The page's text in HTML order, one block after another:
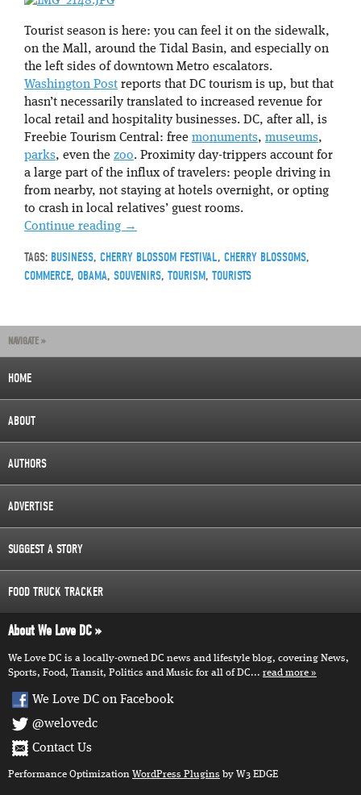
Tourist season is here: you can feel it on the sidewalk,
on the Mall, around the Tidal Basin, and especially on
the left sides of downtown Metro escalators.
Washington Post reports that DC tourism is up, but that
hasn’t necessarily translated to increased revenue for
local retail and hospitality businesses. DC, after all, is
Freebie Tourism Central: free monuments, museums,
parks, even the zoo. Proximity day-trippers account for
a large part of the influx of travelers: people driving in
from nearby, not staying at hotels overnight, or opting
to crash in local relatives’ guest rooms.
Continue reading →
TAGS: BUSINESS, CHERRY BLOSSOM FESTIVAL, CHERRY BLOSSOMS,
COMMERCE, OBAMA, SOUVENIRS, TOURISM, TOURISTS
NAVIGATE »
HOME
ABOUT
AUTHORS
ADVERTISE
SUGGEST A STORY
FOOD TRUCK TRACKER
About We Love DC
We Love DC is a locally-owned DC news and lifestyle blog, covering News,
Sports, Food, Transit, Politics and Music for all of DC... read more
We Love DC on Facebook
@welovedc
Contact Us
Performance Optimization WordPress Plugins by W3 EDGE